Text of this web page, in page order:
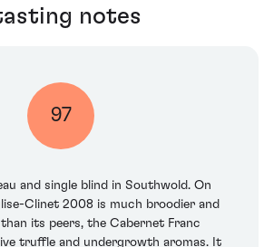
notes
97
and single blind in Southwold. On
Clinet 2008 is much broodier and
its peers, the Cabernet Franc
truffle and undergrowth aromas. It